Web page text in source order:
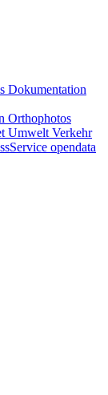
Dokumentation
Orthophotos
Umwelt Verkehr
opendata